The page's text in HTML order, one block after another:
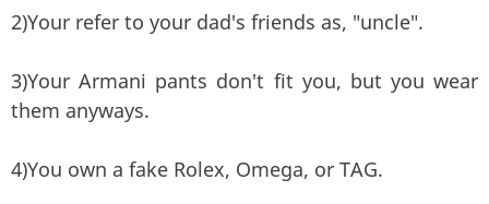
2)Your refer to your dad's friends as, "uncle".
3)Your Armani pants don't fit you, but you wear
them anyways.
4)You own a fake Rolex, Omega, or TAG.